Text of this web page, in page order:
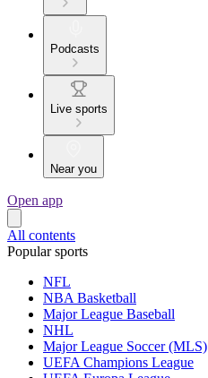
Podcasts
Live sports
Near you
Open app
All contents
Popular sports
NFL
NBA Basketball
Major League Baseball
NHL
Major League Soccer (MLS)
UEFA Champions League